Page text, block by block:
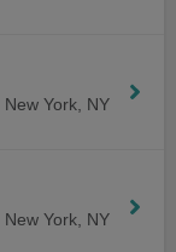
New York, NY
New York, NY